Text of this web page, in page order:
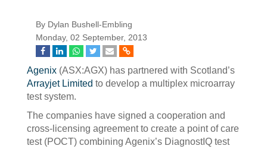
By Dylan Bushell-Embling
Monday, 02 September, 2013
Agenix (ASX:AGX) has partnered with Scotland’s
Arrayjet Limited to develop a multiplex microarray
test system.
The companies have signed a cooperation and
cross-licensing agreement to create a point of care
test (POCT) combining Agenix’s DiagnostIQ test